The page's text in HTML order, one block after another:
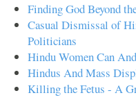
Finding God Beyond
Casual Dismissal of
Politicians
Hindu Women Can
Hindus And Mass
Killing the Fetus - A